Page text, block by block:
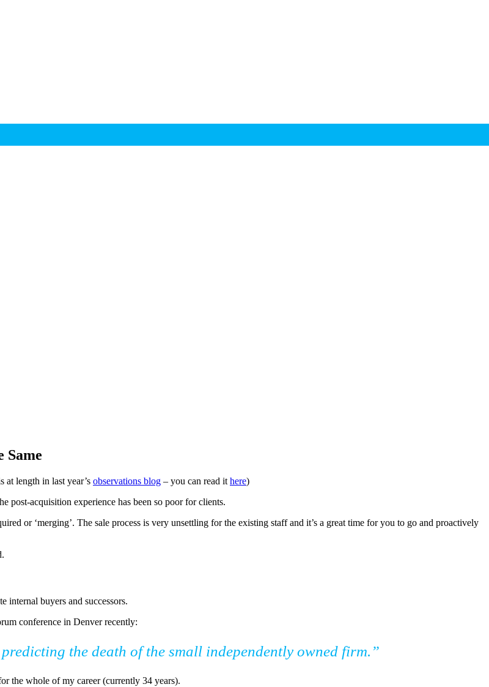
Same
length in last year’s observations blog – you can read it here)
post-acquisition experience has been so poor for clients.
or ‘merging’. The sale process is very unsettling for the existing staff and it’s a great time for you to go and proactively
internal buyers and successors.
conference in Denver recently:
the death of the small independently owned firm.”
the whole of my career (currently 34 years).